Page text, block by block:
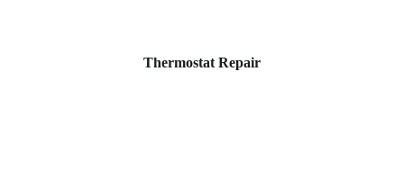
Thermostat Repair